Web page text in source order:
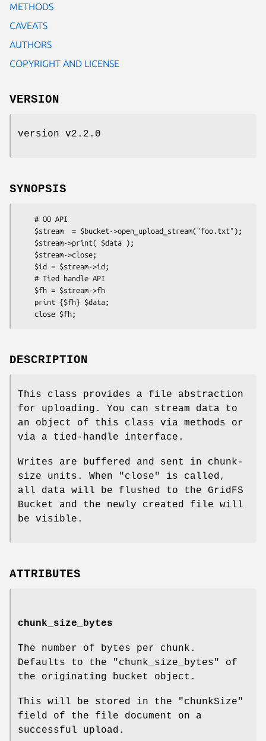
METHODS
CAVEATS
AUTHORS
COPYRIGHT AND LICENSE
VERSION
version v2.2.0
SYNOPSIS
DESCRIPTION
This class provides a file abstraction
for uploading. You can stream data to
an object of this class via methods or
via a tied-handle interface.
Writes are buffered and sent in chunk-
size units. When
"close"
is called,
all data will be flushed to the GridFS
Bucket and the newly created file will
be visible.
ATTRIBUTES
chunk_size_bytes
The number of bytes per chunk.
Defaults to the
"chunk_size_bytes"
of
the originating bucket object.
This will be stored in the
"chunkSize"
field of the file document on a
successful upload.